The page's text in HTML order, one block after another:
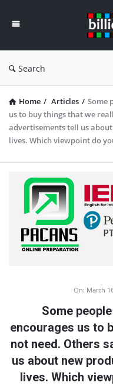
Search
Home / Articles / Some
us to buy things that we
advertisements tell us
lives. Which viewpoint do
On: March
Some
encourages us to
not need. Others
us about new
lives. Which